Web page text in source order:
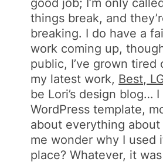
things break, and
breaking. I do have a
work coming up,
public, I’ve grown tired
my latest work, Best,
be Lori’s design blog…
WordPress template,
about everything about
me wonder why I used
place? Whatever, it